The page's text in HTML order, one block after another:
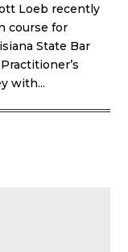
Loeb recently
course for
State Bar
with...